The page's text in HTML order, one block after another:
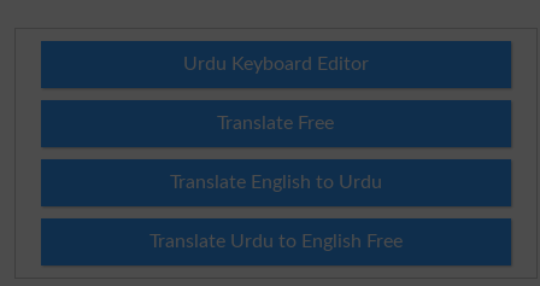
Urdu Keyboard Editor
Translate Free
Translate English to Urdu
Translate Urdu to English Free